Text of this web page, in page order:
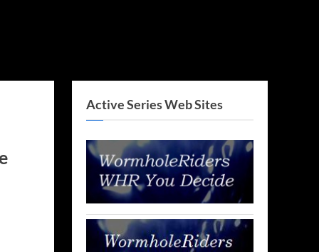
Active Series Web Sites